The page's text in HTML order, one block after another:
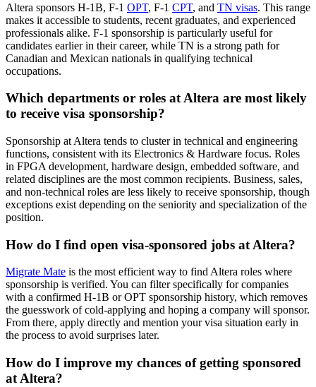
Altera sponsors H-1B, F-1 OPT, F-1 CPT, and TN visas. This range
makes it accessible to students, recent graduates, and experienced
professionals alike. F-1 sponsorship is particularly useful for
candidates earlier in their career, while TN is a strong path for
Canadian and Mexican nationals in qualifying technical
occupations.
Which departments or roles at Altera are most likely
to receive visa sponsorship?
Sponsorship at Altera tends to cluster in technical and engineering
functions, consistent with its Electronics & Hardware focus. Roles
in FPGA development, hardware design, embedded software, and
related disciplines are the most common recipients. Business, sales,
and non-technical roles are less likely to receive sponsorship, though
exceptions exist depending on the seniority and specialization of the
position.
How do I find open visa-sponsored jobs at Altera?
Migrate Mate is the most efficient way to find Altera roles where
sponsorship is verified. You can filter specifically for companies
with a confirmed H-1B or OPT sponsorship history, which removes
the guesswork of cold-applying and hoping a company will sponsor.
From there, apply directly and mention your visa situation early in
the process to avoid surprises later.
How do I improve my chances of getting sponsored
at Altera?